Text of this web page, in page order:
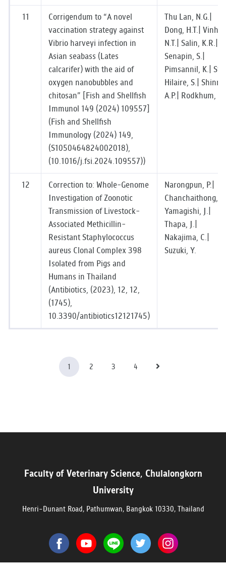
11
Corrigendum to “A novel
vaccination strategy against
Vibrio harveyi infection in
Asian seabass (Lates
calcarifer) with the aid of
oxygen nanobubbles and
chitosan” [Fish and Shellfish
Immunol 149 (2024) 109557]
(Fish and Shellfish
Immunology (2024) 149,
(S1050464824002018),
(10.1016/j.fsi.2024.109557))
Thu Lan, N.G.|
Dong, H.T.| Vinh,
N.T.| Salin, K.R.|
Senapin, S.|
Pimsannil, K.| St-
Hilaire, S.| Shinn,
A.P.| Rodkhum, C.
12
Correction to: Whole-Genome
Investigation of Zoonotic
Transmission of Livestock-
Associated Methicillin-
Resistant Staphylococcus
aureus Clonal Complex 398
Isolated from Pigs and
Humans in Thailand
(Antibiotics, (2023), 12, 12,
(1745),
10.3390/antibiotics12121745)
Narongpun, P.|
Chanchaithong,
Yamagishi, J.|
Thapa, J.|
Nakajima, C.|
Suzuki, Y.
1 2 3 4
Faculty of Veterinary Science, Chulalongkorn
University
Henri-Dunant Road, Pathumwan, Bangkok 10330, Thailand